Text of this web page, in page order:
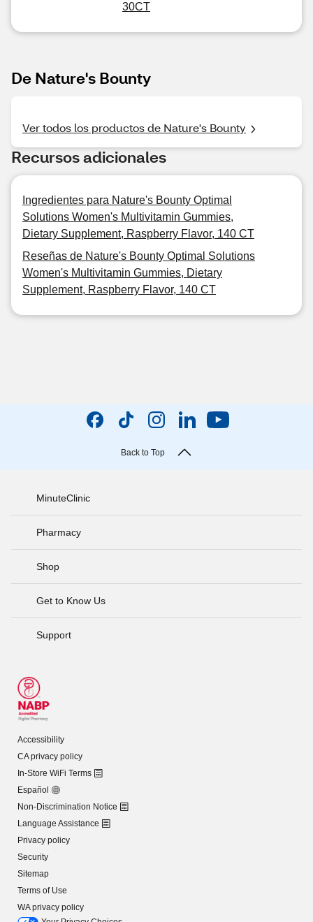
30CT
De Nature's Bounty
Ver todos los productos de Nature's Bounty
Recursos adicionales
Ingredientes para Nature's Bounty Optimal
Solutions Women's Multivitamin Gummies,
Dietary Supplement, Raspberry Flavor, 140 CT
Reseñas de Nature's Bounty Optimal Solutions
Women's Multivitamin Gummies, Dietary
Supplement, Raspberry Flavor, 140 CT
Back to Top
MinuteClinic
Pharmacy
Shop
Get to Know Us
Support
Accessibility
CA privacy policy
In-Store WiFi Terms
Español
Non-Discrimination Notice
Language Assistance
Privacy policy
Security
Sitemap
Terms of Use
WA privacy policy